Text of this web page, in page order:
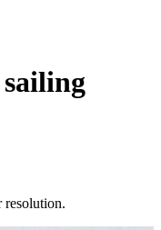
resolution.